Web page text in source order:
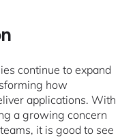
continue to expand
how
applications. With
a growing concern
it is good to see